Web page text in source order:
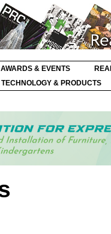
AWARDS & EVENTS
TECHNOLOGY & PRODUCTS